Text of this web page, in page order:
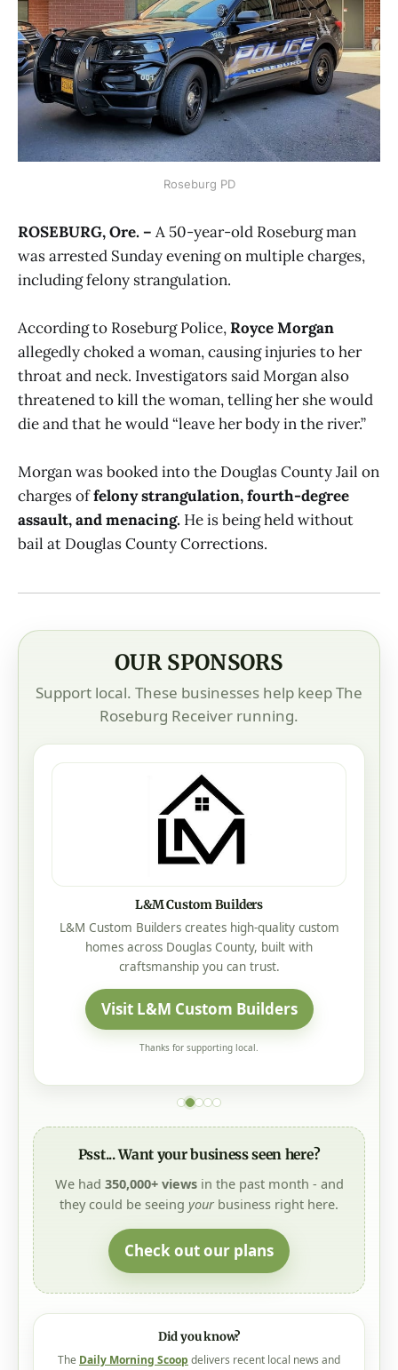
Roseburg PD
ROSEBURG, Ore. – A 50-year-old Roseburg man
was arrested Sunday evening on multiple charges,
including felony strangulation.
According to Roseburg Police,Royce Morgan
allegedly choked a woman, causing injuries to her
throat and neck. Investigators said Morgan also
threatened to kill the woman, telling her she would
die and that he would “leave her body in the river.”
Morgan was booked into the Douglas County Jail on
charges offelony strangulation, fourth-degree
assault, and menacing. He is being held without
bail at Douglas County Corrections.
OUR SPONSORS
Support local. These businesses help keep The
Roseburg Receiver running.
L&M Custom Builders
L&M Custom Builders creates high-quality custom
homes across Douglas County, built with
craftsmanship you can trust.
Visit L&M Custom Builders
Thanks for supporting local.
Psst... Want your business seen here?
We had 350,000+ viewsin the past month - and
they could be seeing your business right here.
Check out our plans
Did you know?
The Daily Morning Scoop delivers recent local news and